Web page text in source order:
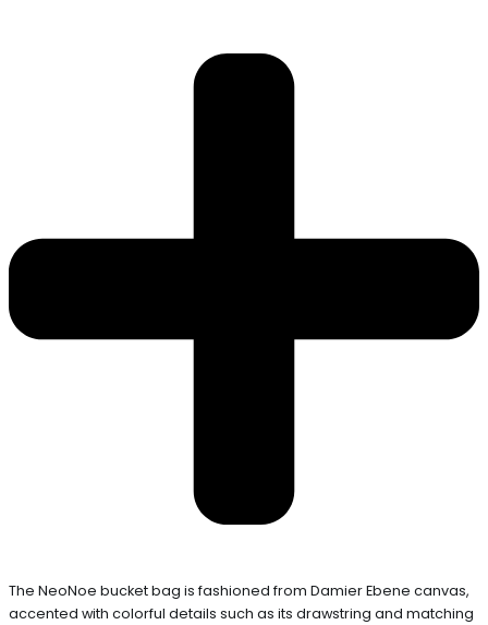
The NeoNoe bucket bag is fashioned from Damier Ebene canvas,
accented with colorful details such as its drawstring and matching